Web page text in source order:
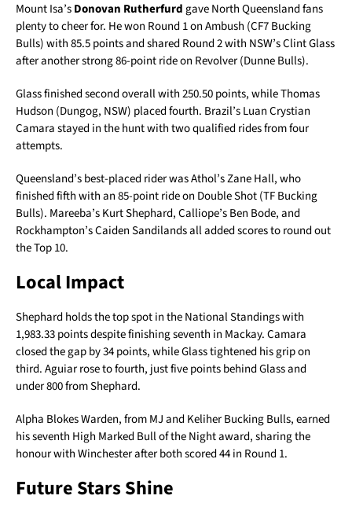
Mount Isa’sDonovan Rutherfurdgave North Queensland fans
plenty to cheer for. He won Round 1 on Ambush (CF7 Bucking
Bulls) with 85.5 points and shared Round 2 with NSW’s Clint Glass
after another strong 86-point ride on Revolver (Dunne Bulls).
Glass finished second overall with 250.50 points, while Thomas
Hudson (Dungog, NSW) placed fourth. Brazil’s Luan Crystian
Camara stayed in the hunt with two qualified rides from four
attempts.
Queensland’s best-placed rider was Athol’s Zane Hall, who
finished fifth with an 85-point ride on Double Shot (TF Bucking
Bulls). Mareeba’s Kurt Shephard, Calliope’s Ben Bode, and
Rockhampton’s Caiden Sandilands all added scores to round out
the Top 10.
Local Impact
Shephard holds the top spot in the National Standings with
1,983.33 points despite finishing seventh in Mackay. Camara
closed the gap by 34 points, while Glass tightened his grip on
third. Aguiar rose to fourth, just five points behind Glass and
under 800 from Shephard.
Alpha Blokes Warden, from MJ and Keliher Bucking Bulls, earned
his seventh High Marked Bull of the Night award, sharing the
honour with Winchester after both scored 44 in Round 1.
Future Stars Shine